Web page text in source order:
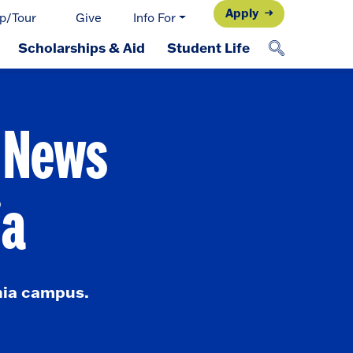
Tour Give Info For Apply
Scholarships & Aid Student Life
campus.